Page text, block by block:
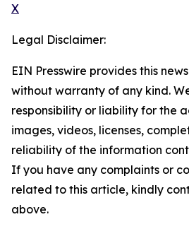
X
Legal Disclaimer:
EIN Presswire provides this
without warranty of any kind.
responsibility or liability for the
images, videos, licenses,
reliability of the information
If you have any complaints or
related to this article, kindly
above.